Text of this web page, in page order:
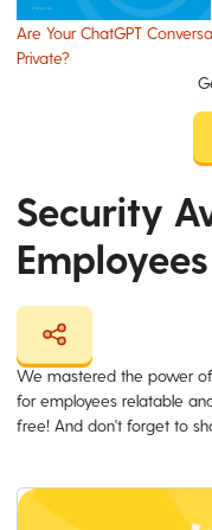
Are Your ChatGPT
Private?
Security
Employees
We mastered the power
for employees relatable
free! And don't forget to